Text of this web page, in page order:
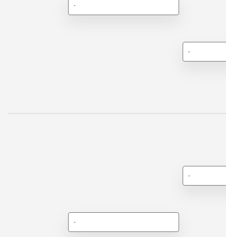
-
-
-
-